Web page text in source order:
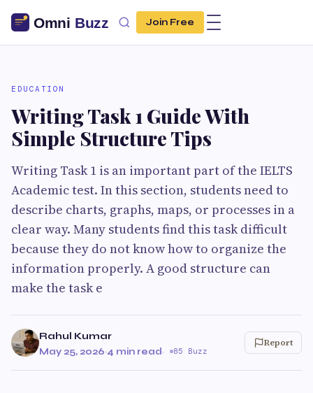
Join Free
EDUCATION
Writing Task 1 Guide With
Simple Structure Tips
Writing Task 1 is an important part of the IELTS
Academic test. In this section, students need to
describe charts, graphs, maps, or processes in a
clear way. Many students find this task difficult
because they do not know how to organize the
information properly. A good structure can
make the task e
Rahul Kumar
May 25, 2026·4 min read· 85 Buzz
Report